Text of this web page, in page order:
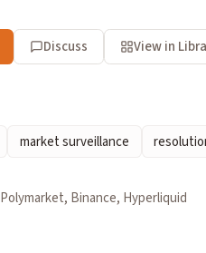
Discuss View in
market surveillance
Polymarket, Binance, Hyperliquid